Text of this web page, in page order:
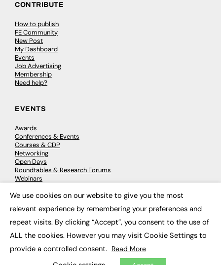
CONTRIBUTE
How to publish
FE Community
New Post
My Dashboard
Events
Job Advertising
Membership
Need help?
EVENTS
Awards
Conferences & Events
Courses & CDP
Networking
Open Days
Roundtables & Research Forums
Webinars
© 2026 FE News: Every week since 2003
We use cookies on our website to give you the most
relevant experience by remembering your preferences and
repeat visits. By clicking “Accept”, you consent to the use of
ALL the cookies. However you may visit Cookie Settings to
provide a controlled consent. Read More